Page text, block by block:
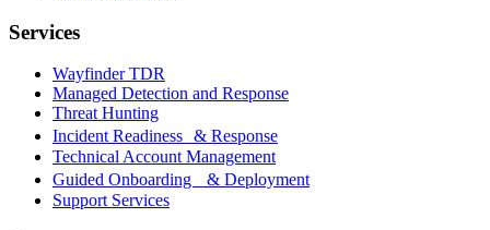
Services
Wayfinder TDR
Managed Detection and Response
Threat Hunting
Incident Readiness & Response
Technical Account Management
Guided Onboarding & Deployment
Support Services